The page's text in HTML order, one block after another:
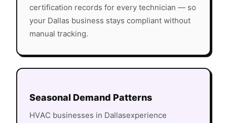
certification records for every technician — so
your Dallas business stays compliant without
manual tracking.
Seasonal Demand Patterns
HVAC businesses in Dallasexperience